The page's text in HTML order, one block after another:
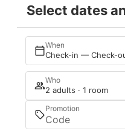
Select dates
When
Check-in — Check-
Who
2 adults · 1 room
Promotion